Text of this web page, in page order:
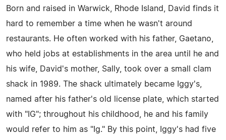
Born and raised in Warwick, Rhode Island, David finds it
hard to remember a time when he wasn't around
restaurants. He often worked with his father, Gaetano,
who held jobs at establishments in the area until he and
his wife, David's mother, Sally, took over a small clam
shack in 1989. The shack ultimately became Iggy's,
named after his father's old license plate, which started
with "IG"; throughout his childhood, he and his family
would refer to him as "Ig." By this point, Iggy's had five